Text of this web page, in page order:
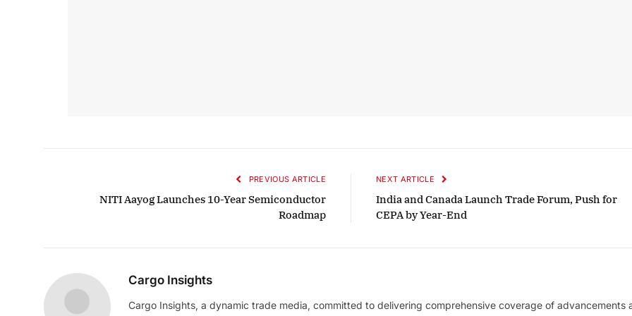
PREVIOUS ARTICLE
NITI Aayog Launches 10-Year Semiconductor
Roadmap
NEXT ARTICLE
India and Canada Launch Trade Forum, Push for
CEPA by Year-End
Cargo Insights
Cargo Insights, a dynamic trade media, committed to delivering comprehensive coverage of advancements